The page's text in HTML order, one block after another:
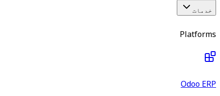
خدمات
Platforms
Odoo ERP